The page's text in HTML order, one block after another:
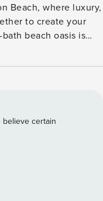
Beach, where luxury,
to create your
beach oasis is
setting for an
serves as a tranquil
bed, making it the
sun. The real
expansive balcony
Whether you’re
evening alone,
believe certain